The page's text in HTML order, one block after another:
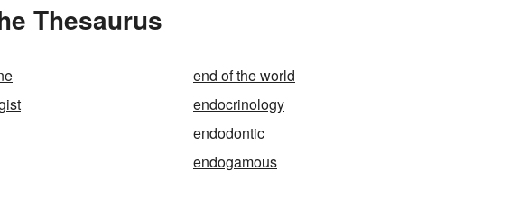
Thesaurus
end of the world
endocrinology
endodontic
endogamous